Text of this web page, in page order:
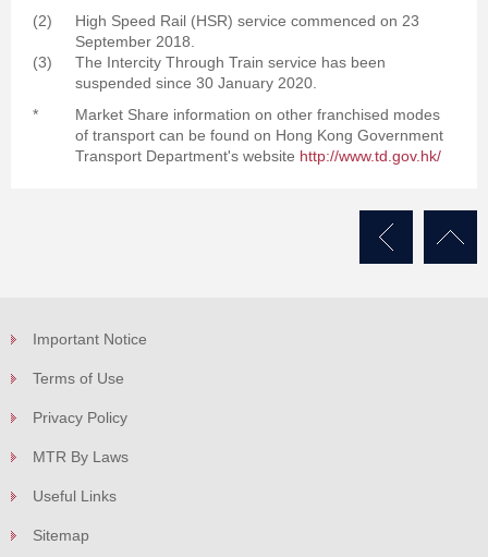
(2)
High Speed Rail (HSR) service commenced on 23
September 2018.
(3)
The Intercity Through Train service has been
suspended since 30 January 2020.
*
Market Share information on other franchised modes
of transport can be found on Hong Kong Government
Transport Department's website http://www.td.gov.hk/
Important Notice
Terms of Use
Privacy Policy
MTR By Laws
Useful Links
Sitemap